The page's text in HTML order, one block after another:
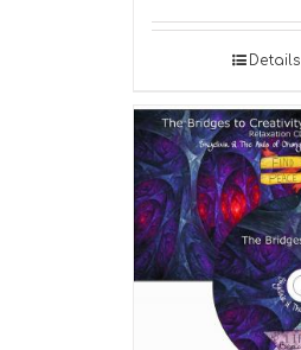
Details